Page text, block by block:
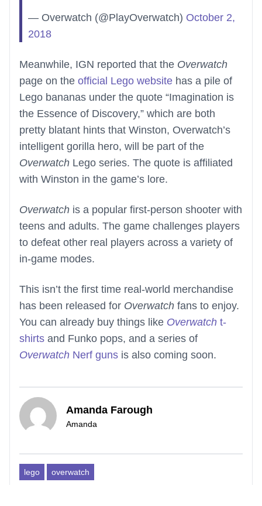
— Overwatch (@PlayOverwatch) October 2,
2018
Meanwhile, IGN reported that the Overwatch
page on the official Lego website has a pile of
Lego bananas under the quote “Imagination is
the Essence of Discovery,” which are both
pretty blatant hints that Winston, Overwatch’s
intelligent gorilla hero, will be part of the
Overwatch Lego series. The quote is affiliated
with Winston in the game’s lore.
Overwatch is a popular first-person shooter with
teens and adults. The game challenges players
to defeat other real players across a variety of
in-game modes.
This isn’t the first time real-world merchandise
has been released for Overwatch fans to enjoy.
You can already buy things like Overwatch t-
shirts and Funko pops, and a series of
Overwatch Nerf guns is also coming soon.
Amanda Farough
Amanda
lego overwatch